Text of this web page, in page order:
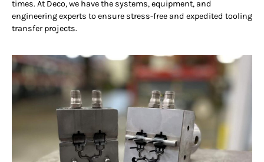
times. At Deco, we have the systems, equipment, and
engineering experts to ensure stress-free and expedited tooling
transfer projects.